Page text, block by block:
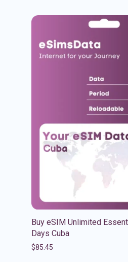
Buy eSIM Unlimited
Days Cuba
$85.45